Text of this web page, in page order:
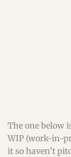
The one below
WIP (work-in-
it so haven’t